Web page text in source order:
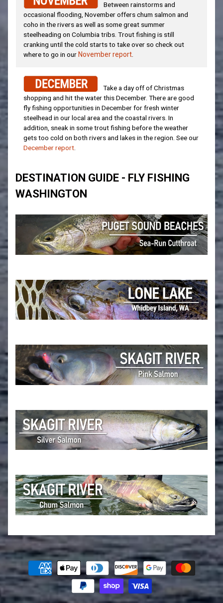
Between rainstorms and
occasional flooding, November offers chum salmon and
coho in the rivers as well as some great summer
steelheading on Columbia tribs. Trout fishing is still
cranking until the cold starts to take over so check out
where to go in our November report.
Take a day off of Christmas
shopping and hit the water this December. There are good
fly fishing opportunities in December for fresh winter
steelhead in our local area and the coastal rivers. In
addition, sneak in some trout fishing before the weather
gets too cold on both rivers and lakes in the region. See our
December report.
DESTINATION GUIDE - FLY FISHING
WASHINGTON